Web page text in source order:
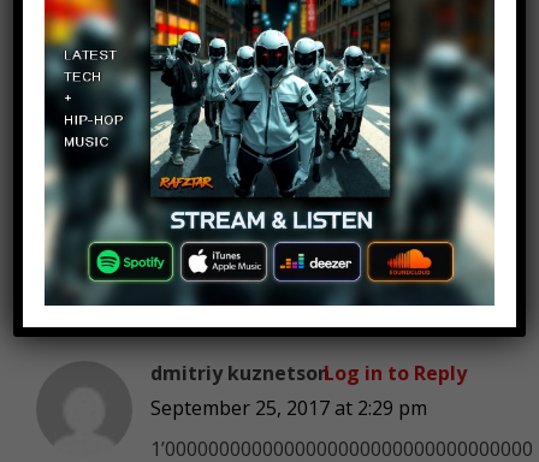
48+ hrs., except for bathroom.
Longest awake? 6 days. I have a
rare sleep disorder.
999,362,963 views
September 25, 2017 at 2:29 pm
1 day and 13 hours
Log in to Reply
dmitriy kuznetson
September 25, 2017 at 2:29 pm
1’0000000000000000000000000000000000
Log in to Reply